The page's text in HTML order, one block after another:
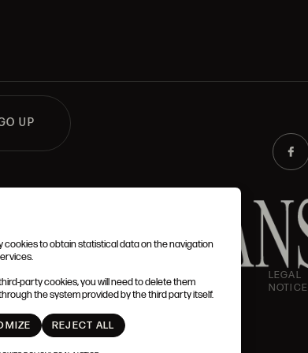
UP
CONDITIONS
LEGAL
NOTICE
cookies to obtain statistical data on the navigation
party cookies, you will need to delete them
the system provided by the third party itself.
REJECT ALL